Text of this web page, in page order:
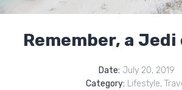
Remember, a
Date: July 20, 2019
Category: Lifestyle,